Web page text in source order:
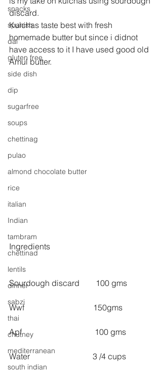
snacks
spanish
dal
gluten free
side dish
dip
sugarfree
soups
chettinag
pulao
almond chocolate butter
rice
italian
Indian
tambram
chettinad
lentils
dinner
sabzi
thai
chutney
mediterranean
south indian
discard.
Kulchas taste best with fresh
homemade butter but since i didnot
have access to it I have used good old
Amul butter.
Ingredients
Sourdough discard        100 gms
Wwf                                  150gms
Apf                                    100 gms
Water                               3 /4 cups